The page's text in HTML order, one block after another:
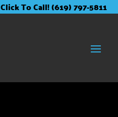
Click To Call! (619) 797-5811